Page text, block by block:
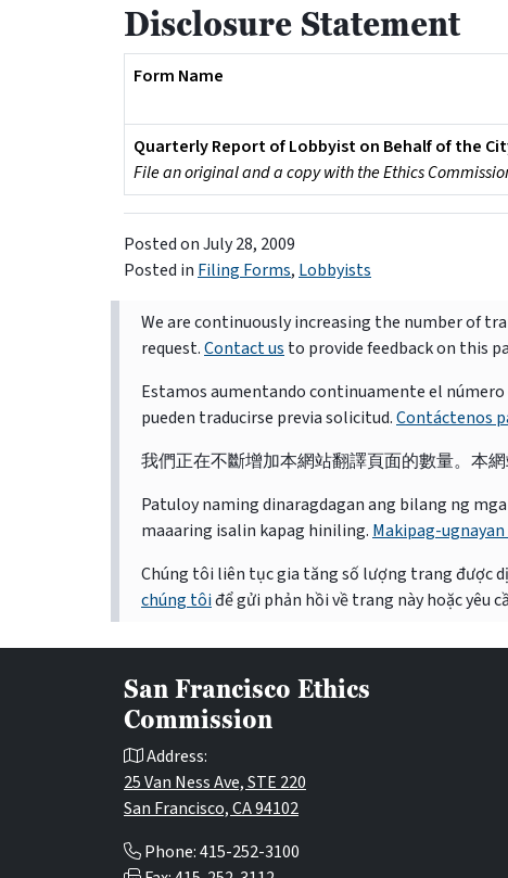
Disclosure Statement
Form Name
Quarterly Report of Lobbyist on Behalf of the
File an original and a copy with the Ethics
Posted onJuly 28, 2009
Posted in Filing Forms, Lobbyists
We are continuously increasing the number of
request.Contact us to provide feedback on this
Estamos aumentando continuamente el
pueden traducirse previa solicitud.Contáctenos
我們正在不斷增加本網站翻譯頁面的數量。本
Patuloy naming dinaragdagan ang bilang ng
maaaring isalin kapag hiniling. Makipag-
Chúng tôi liên tục gia tăng số lượng trang được
chúng tôiđể gửi phản hồi về trang này hoặc yêu
San Francisco Ethics
Commission
Address:
25 Van Ness Ave, STE 220
San Francisco, CA 94102
Phone: 415-252-3100